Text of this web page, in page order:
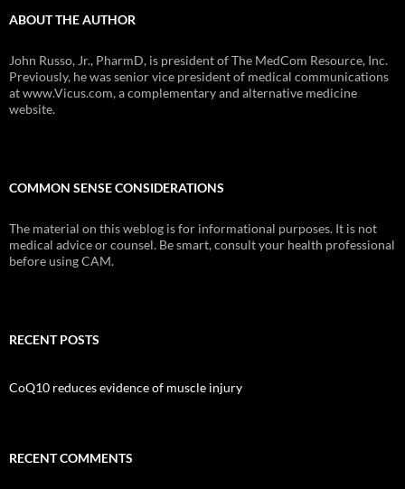
ABOUT THE AUTHOR
John Russo, Jr., PharmD, is president of The MedCom Resource, Inc.
Previously, he was senior vice president of medical communications
at www.Vicus.com, a complementary and alternative medicine
website.
COMMON SENSE CONSIDERATIONS
The material on this weblog is for informational purposes. It is not
medical advice or counsel. Be smart, consult your health professional
before using CAM.
RECENT POSTS
CoQ10 reduces evidence of muscle injury
RECENT COMMENTS